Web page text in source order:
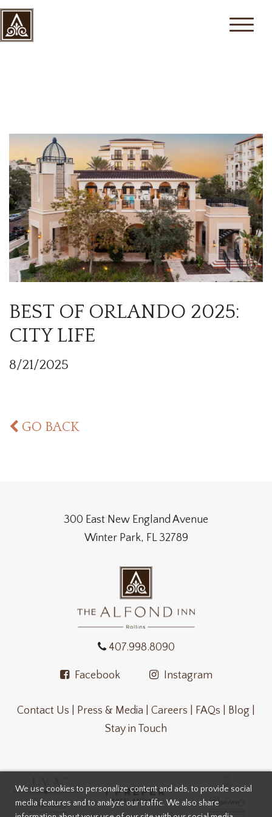
We use cookies to personalize content and ads, to provide social
media features and to analyze our traffic. We also share
BEST OF ORLANDO 2025:
CITY LIFE
8/21/2025
GO BACK
300 East New England Avenue
Winter Park, FL 32789
407.998.8090
Facebook Instagram
Contact Us | Press & Media | Careers | FAQs |
Blog |
Stay in Touch